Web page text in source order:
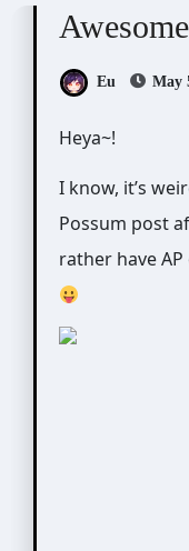
Eu May
Heya~!
I know, it’s
Possum post
rather have